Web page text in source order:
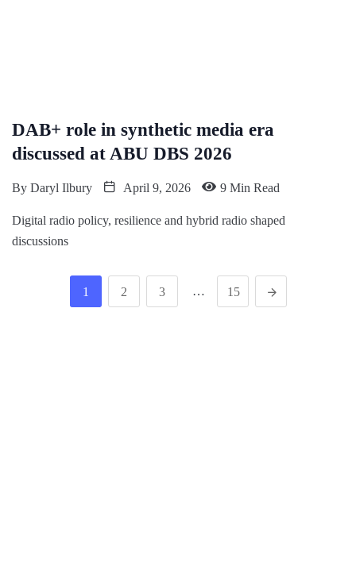
DAB+ role in synthetic media era
discussed at ABU DBS 2026
By Daryl Ilbury April 9, 2026 9 Min Read
Digital radio policy, resilience and hybrid radio shaped
discussions
1 2 3 … 15